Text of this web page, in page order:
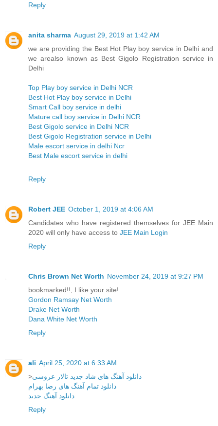
Reply
anita sharma August 29, 2019 at 1:42 AM
we are providing the Best Hot Play boy service in Delhi and
we arealso known as Best Gigolo Registration service in
Delhi
Top Play boy service in Delhi NCR
Best Hot Play boy service in Delhi
Smart Call boy service in delhi
Mature call boy service in Delhi NCR
Best Gigolo service in Delhi NCR
Best Gigolo Registration service in Delhi
Male escort service in delhi Ncr
Best Male escort service in delhi
Reply
Robert JEE October 1, 2019 at 4:06 AM
Candidates who have registered themselves for JEE Main
2020 will only have access to JEE Main Login
Reply
Chris Brown Net Worth November 24, 2019 at 9:27 PM
bookmarked!!, I like your site!
Gordon Ramsay Net Worth
Drake Net Worth
Dana White Net Worth
Reply
ali April 25, 2020 at 6:33 AM
>دانلود آهنگ های شاد جدید تالار عروسی
دانلود تمام آهنگ های رضا بهرام
دانلود آهنگ جدید
Reply